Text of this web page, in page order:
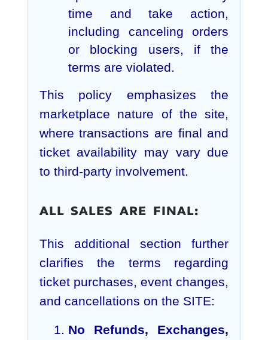
time and take action,
including canceling orders
or blocking users, if the
terms are violated.
This policy emphasizes the
marketplace nature of the site,
where transactions are final and
ticket availability may vary due
to third-party involvement.
ALL SALES ARE FINAL:
This additional section further
clarifies the terms regarding
ticket purchases, event changes,
and cancellations on the SITE:
No Refunds, Exchanges,